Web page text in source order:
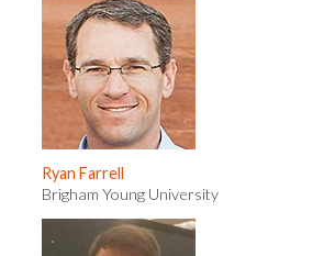
Ryan Farrell
Brigham Young University